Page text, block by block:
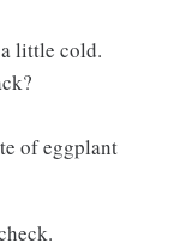
little cold.
of eggplant